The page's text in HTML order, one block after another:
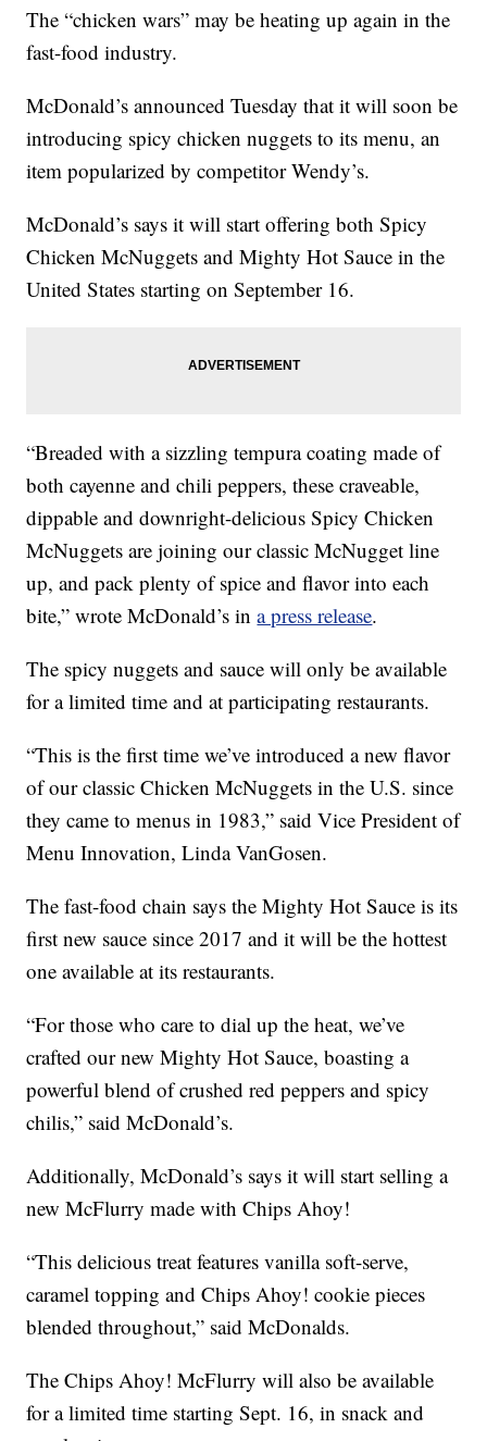
The “chicken wars” may be heating up again in the
fast-food industry.
McDonald’s announced Tuesday that it will soon be
introducing spicy chicken nuggets to its menu, an
item popularized by competitor Wendy’s.
McDonald’s says it will start offering both Spicy
Chicken McNuggets and Mighty Hot Sauce in the
United States starting on September 16.
“Breaded with a sizzling tempura coating made of
both cayenne and chili peppers, these craveable,
dippable and downright-delicious Spicy Chicken
McNuggets are joining our classic McNugget line
up, and pack plenty of spice and flavor into each
bite,” wrote McDonald’s ina press release.
The spicy nuggets and sauce will only be available
for a limited time and at participating restaurants.
“This is the first time we’ve introduced a new flavor
of our classic Chicken McNuggets in the U.S. since
they came to menus in 1983,” said Vice President of
Menu Innovation, Linda VanGosen.
The fast-food chain says the Mighty Hot Sauce is its
first new sauce since 2017 and it will be the hottest
one available at its restaurants.
“For those who care to dial up the heat, we’ve
crafted our new Mighty Hot Sauce, boasting a
powerful blend of crushed red peppers and spicy
chilis,” said McDonald’s.
Additionally, McDonald’s says it will start selling a
new McFlurry made with Chips Ahoy!
“This delicious treat features vanilla soft-serve,
caramel topping and Chips Ahoy! cookie pieces
blended throughout,” said McDonalds.
The Chips Ahoy! McFlurry will also be available
for a limited time starting Sept. 16, in snack and